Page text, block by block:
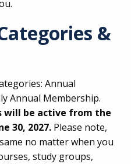
&
Annual
Annual Membership.
will be active from the
30, 2027. Please note,
no matter when you
study groups,